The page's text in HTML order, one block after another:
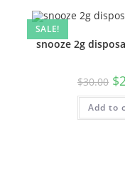
SALE!
snooze 2g
$30.00 $
Add to